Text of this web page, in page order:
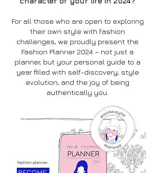
For all those who are open to exploring
their own style with fashion
challenges, we proudly present the
Fashion Planner 2024 – not just a
planner, but your personal guide to a
year filled with self-discovery, style
evolution, and the joy of being
authentically you.